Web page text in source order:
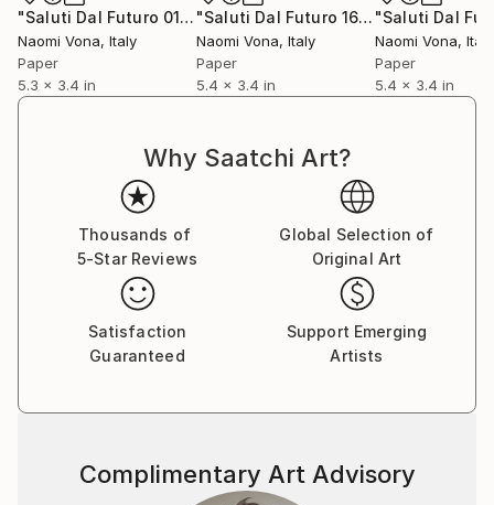
"Saluti Dal Futuro 015" Collage
Naomi Vona, Italy
Paper
5.3 x 3.4 in
"Saluti Dal Futuro 165" Collage
Naomi Vona, Italy
Paper
5.4 x 3.4 in
Naomi Vona, Italy
Paper
5.4 x 3.4 in
Why Saatchi Art?
Thousands of
5-Star Reviews
Global Selection of
Original Art
Satisfaction
Guaranteed
Support Emerging
Artists
Complimentary Art Advisory